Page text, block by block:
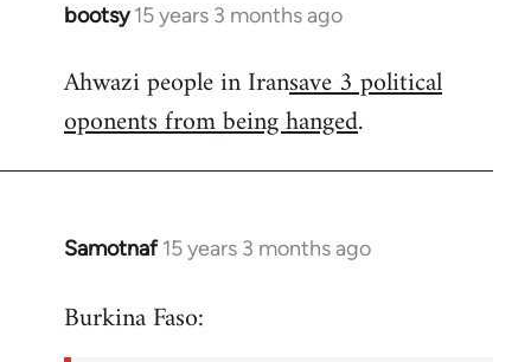
bootsy 15 years 3 months ago
In
to
Welcome
libcom.org
Ahwazi people in Iransave 3 political
oponents from being hanged.
Samotnaf 15 years 3 months ago
In
to
Burkina Faso: